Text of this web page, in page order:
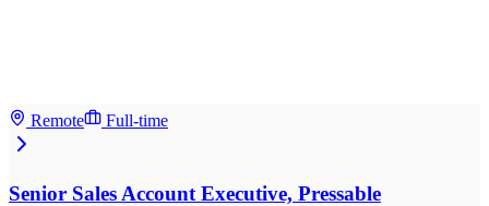
Remote Full-time
Senior Sales Account Executive, Pressable